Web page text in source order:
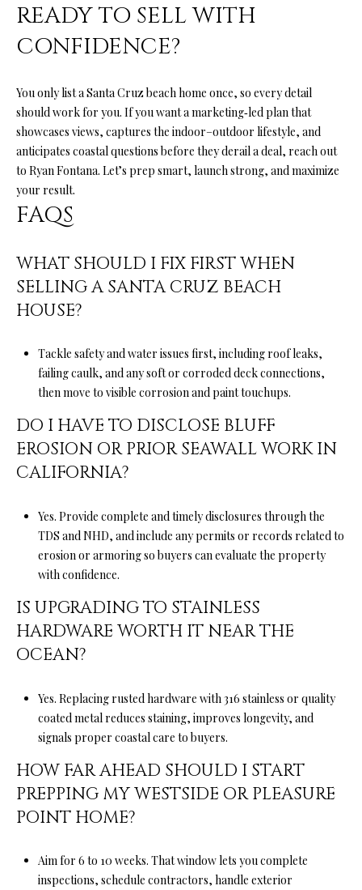
READY TO SELL WITH
CONFIDENCE?
You only list a Santa Cruz beach home once, so every detail
should work for you. If you want a marketing‑led plan that
showcases views, captures the indoor–outdoor lifestyle, and
anticipates coastal questions before they derail a deal, reach out
to Ryan Fontana. Let’s prep smart, launch strong, and maximize
your result.
FAQS
WHAT SHOULD I FIX FIRST WHEN
SELLING A SANTA CRUZ BEACH
HOUSE?
Tackle safety and water issues first, including roof leaks,
failing caulk, and any soft or corroded deck connections,
then move to visible corrosion and paint touchups.
DO I HAVE TO DISCLOSE BLUFF
EROSION OR PRIOR SEAWALL WORK IN
CALIFORNIA?
Yes. Provide complete and timely disclosures through the
TDS and NHD, and include any permits or records related to
erosion or armoring so buyers can evaluate the property
with confidence.
IS UPGRADING TO STAINLESS
HARDWARE WORTH IT NEAR THE
OCEAN?
Yes. Replacing rusted hardware with 316 stainless or quality
coated metal reduces staining, improves longevity, and
signals proper coastal care to buyers.
HOW FAR AHEAD SHOULD I START
PREPPING MY WESTSIDE OR PLEASURE
POINT HOME?
Aim for 6 to 10 weeks. That window lets you complete
inspections, schedule contractors, handle exterior
D
r
S
t
e
o
t
a
l
l
e
9
5
0